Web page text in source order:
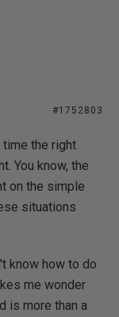
#1752803
time the right
You know, the
on the simple
situations
know how to do
me wonder
is more than a